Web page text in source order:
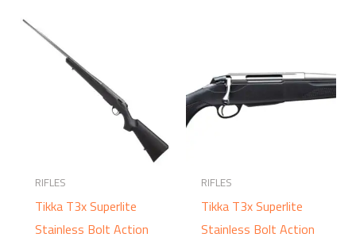
RIFLES
Tikka T3x Superlite
Stainless Bolt Action
RIFLES
Tikka T3x Superlite
Stainless Bolt Action